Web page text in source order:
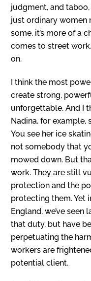
judgment, and
just ordinary women
some, it’s more of a
comes to street
on.
I think the most
create strong,
unforgettable. And I
Nadina, for example,
You see her ice
not somebody that
mowed down. But
work. They are still
protection and the
protecting them. Yet
England, we’ve
that duty, but have
perpetuating the
workers are
potential client.